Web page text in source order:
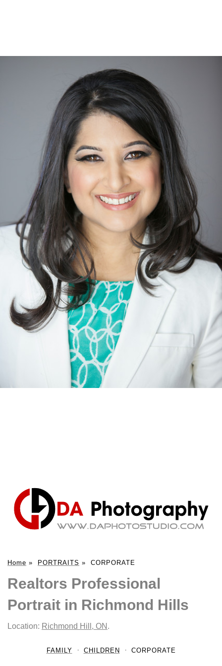
Home » PORTRAITS » CORPORATE
Realtors Professional
Portrait in Richmond Hills
Location: Richmond Hill, ON .
FAMILY CHILDREN CORPORATE